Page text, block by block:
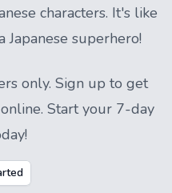
characters. It's like
Japanese superhero!
only. Sign up to get
Start your 7-day